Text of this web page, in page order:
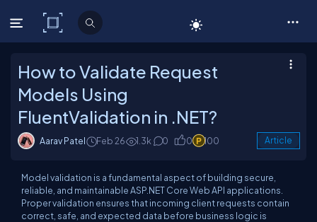
C# Corner
How to Validate Request
Models Using
FluentValidation in .NET?
Aarav Patel Feb 26 1.3k 0 0 100 Article
Model validation is a fundamental aspect of building secure,
reliable, and maintainable ASP.NET Core Web API applications.
Proper validation ensures that incoming client requests contain
correct, safe, and expected data before business logic is